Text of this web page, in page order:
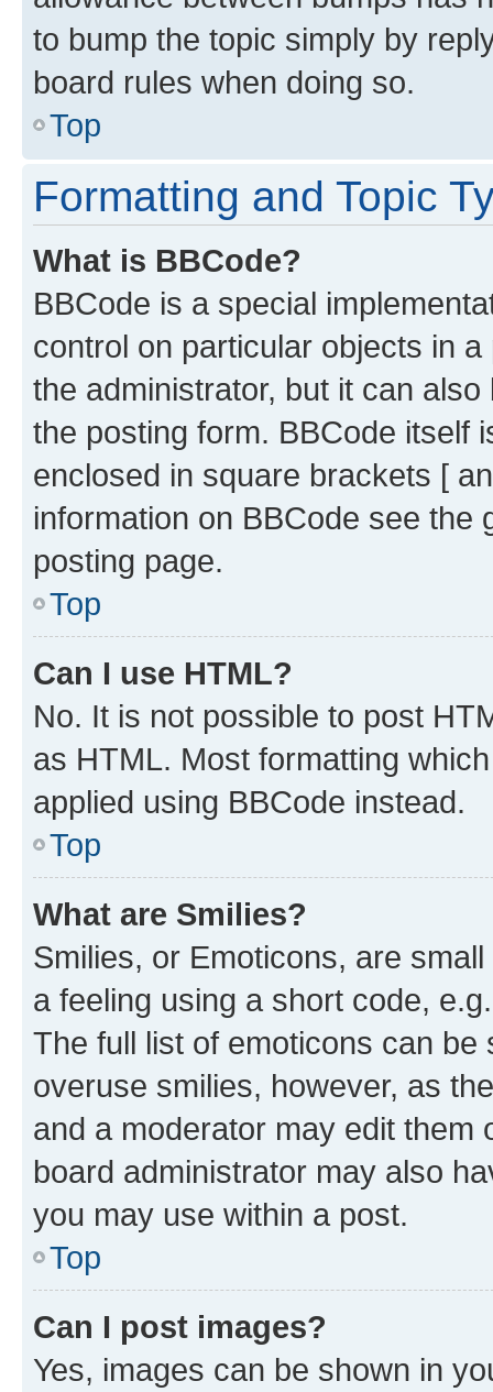
to bump the topic simply by
board rules when doing so.
Top
Formatting and Topic
What is BBCode?
BBCode is a special
control on particular objects in
the administrator, but it can
the posting form. BBCode itself
enclosed in square brackets [
information on BBCode see
posting page.
Top
Can I use HTML?
No. It is not possible to post
as HTML. Most formatting
applied using BBCode instead.
Top
What are Smilies?
Smilies, or Emoticons, are
a feeling using a short code,
The full list of emoticons can
overuse smilies, however, as
and a moderator may edit them
board administrator may also
you may use within a post.
Top
Can I post images?
Yes, images can be shown in